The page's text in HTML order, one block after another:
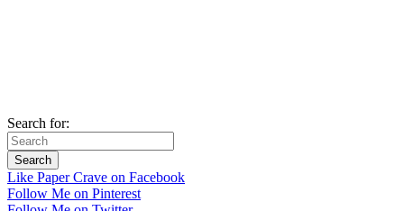
Search for:
Like Paper Crave on Facebook
Follow Me on Pinterest